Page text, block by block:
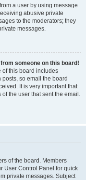
a user by using message
abusive private
to the moderators; they
messages.
someone on this board!
of this board includes
so email the board
It is very important that
the user that sent the email.
of the board. Members
User Control Panel for quick
private messages. Subject